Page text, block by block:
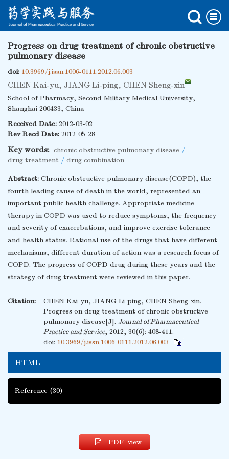
Progress on drug treatment of chronic obstructive
pulmonary disease
doi: 10.3969/j.issn.1006-0111.2012.06.003
CHEN Kai-yu, JIANG Li-ping, CHEN Sheng-xin
School of Pharmacy, Second Military Medical University,
Shanghai 200433, China
Received Date: 2012-03-02
Rev Recd Date: 2012-05-28
Key words: chronic obstructive pulmonary disease /
drug treatment / drug combination
Abstract: Chronic obstructive pulmonary disease(COPD), the
fourth leading cause of death in the world, represented an
important public health challenge. Appropriate medicine
therapy in COPD was used to reduce symptoms, the frequency
and severity of exacerbations, and improve exercise tolerance
and health status. Rational use of the drugs that have different
mechanisms, different duration of action was a research focus of
COPD. The progress of COPD drug during these years and the
strategy of drug treatment were reviewed in this paper.
Citation:
CHEN Kai-yu, JIANG Li-ping, CHEN Sheng-xin.
Progress on drug treatment of chronic obstructive
pulmonary disease[J]. Journal of Pharmaceutical
Practice and Service, 2012, 30(6): 408-411.
doi: 10.3969/j.issn.1006-0111.2012.06.003
HTML
Reference (30)
PDF view